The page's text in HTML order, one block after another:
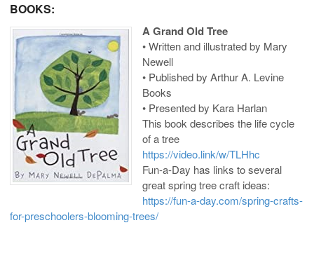
BOOKS:
A Grand Old Tree
• Written and illustrated by Mary
Newell
• Published by Arthur A. Levine
Books
• Presented by Kara Harlan
This book describes the life cycle
of a tree
https://video.link/w/TLHhc
Fun-a-Day has links to several
great spring tree craft ideas:
https://fun-a-day.com/spring-crafts-
for-preschoolers-blooming-trees/